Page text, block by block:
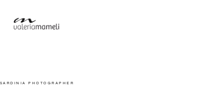
SARDINIA PHOTOGRAPHER